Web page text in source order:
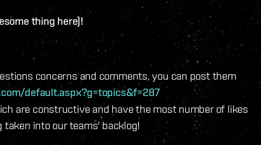
thing here)!
concerns and comments, you can post them
default.aspx?g=topics&f=287
are constructive and have the most number of likes
taken into our teams' backlog!